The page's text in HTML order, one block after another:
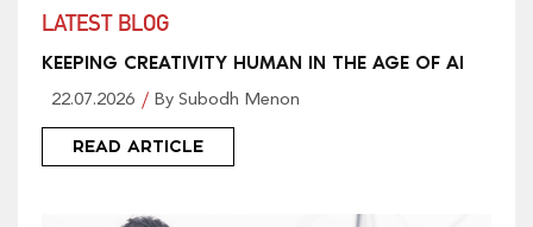
LATEST BLOG
KEEPING CREATIVITY HUMAN IN THE AGE OF AI
22.07.2026 By Subodh Menon
READ ARTICLE